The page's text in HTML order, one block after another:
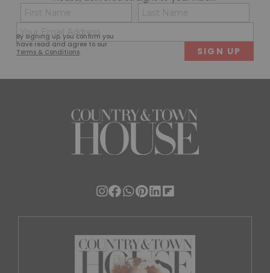
By signing up, you confirm you
have read and agree to our
Terms & Conditions.
Name
(Required)
First
(Required)